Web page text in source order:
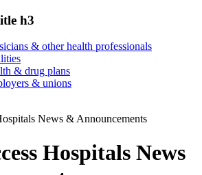
h3
& other health professionals
& drug plans
& unions
News & Announcements
Hospitals News